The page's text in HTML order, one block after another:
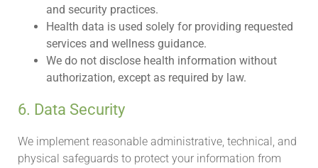
and security practices.
Health data is used solely for providing requested
services and wellness guidance.
We do not disclose health information without
authorization, except as required by law.
6. Data Security
We implement reasonable administrative, technical, and
physical safeguards to protect your information from